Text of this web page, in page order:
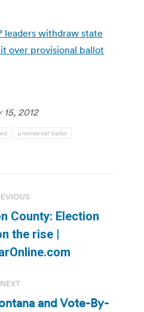
leaders withdraw state
over provisional ballot
15, 2012
provisional ballot
Previous
post:
County: Election
the rise |
NEXT
and Vote-By-